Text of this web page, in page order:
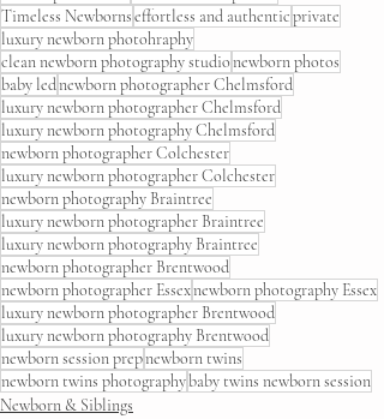
Timeless Newbornseffortless and authenticprivate
luxury newborn photohraphy
clean newborn photography studionewborn photos
baby lednewborn photographer Chelmsford
luxury newborn photographer Chelmsford
luxury newborn photography Chelmsford
newborn photographer Colchester
luxury newborn photographer Colchester
newborn photography Braintree
luxury newborn photographer Braintree
luxury newborn photography Braintree
newborn photographer Brentwood
newborn photographer Essexnewborn photography Essex
luxury newborn photographer Brentwood
luxury newborn photography Brentwood
newborn session prepnewborn twins
newborn twins photographybaby twins newborn session
Newborn & Siblings